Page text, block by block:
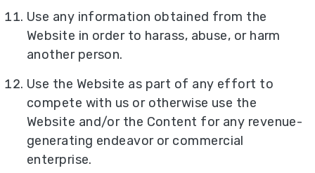
Use any information obtained from the
Website in order to harass, abuse, or harm
another person.
Use the Website as part of any effort to
compete with us or otherwise use the
Website and/or the Content for any revenue-
generating endeavor or commercial
enterprise.